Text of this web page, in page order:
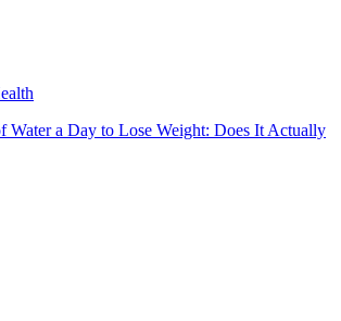
Water a Day to Lose Weight: Does It Actually